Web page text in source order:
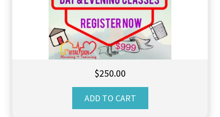
$250.00
ADD TO CART